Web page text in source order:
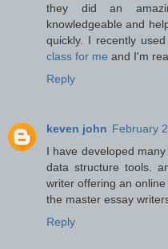
they did an
knowledgeable and
quickly. I recently
class for me and I'm
Reply
keven john February
I have developed
data structure tools.
writer offering an online
the master essay
Reply